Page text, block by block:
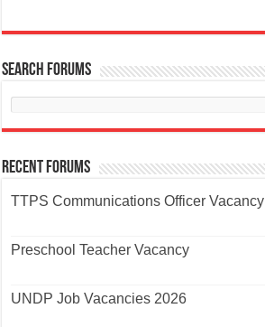
Search Forums
Recent Forums
TTPS Communications Officer Vacancy
Preschool Teacher Vacancy
UNDP Job Vacancies 2026